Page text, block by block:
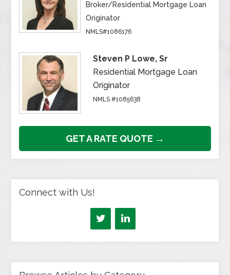
Broker/Residential Mortgage Loan
Originator
NMLS#1086176
Steven P Lowe, Sr
Residential Mortgage Loan
Originator
NMLS #1085638
GET A RATE QUOTE →
Connect with Us!